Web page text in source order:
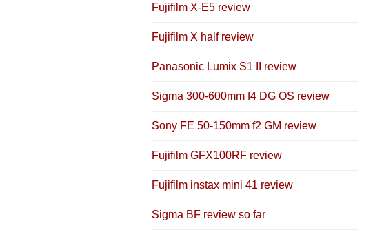
Fujifilm X-E5 review
Fujifilm X half review
Panasonic Lumix S1 II review
Sigma 300-600mm f4 DG OS review
Sony FE 50-150mm f2 GM review
Fujifilm GFX100RF review
Fujifilm instax mini 41 review
Sigma BF review so far